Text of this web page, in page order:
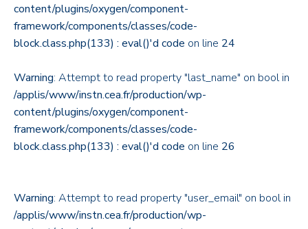
content/plugins/oxygen/component-
framework/components/classes/code-
block.class.php(133) : eval()'d code on line 24
Warning: Attempt to read property "last_name" on bool in
/applis/www/instn.cea.fr/production/wp-
content/plugins/oxygen/component-
framework/components/classes/code-
block.class.php(133) : eval()'d code on line 26
Warning: Attempt to read property "user_email" on bool in
/applis/www/instn.cea.fr/production/wp-